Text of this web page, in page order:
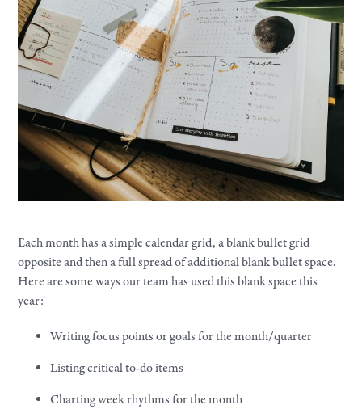
Each month has a simple calendar grid, a blank bullet grid
opposite and then a full spread of additional blank bullet space.
Here are some ways our team has used this blank space this
year:
Writing focus points or goals for the month/quarter
Listing critical to-do items
Charting week rhythms for the month